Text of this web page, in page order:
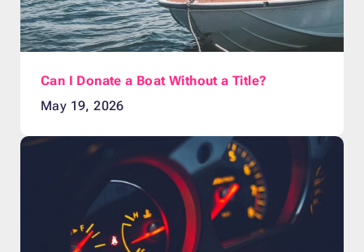
Can I Donate a Boat Without a Title?
May 19, 2026